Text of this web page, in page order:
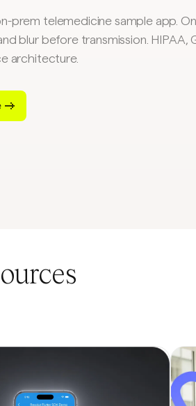
prem telemedicine sample app.
blur before transmission. HIPAA,
architecture.